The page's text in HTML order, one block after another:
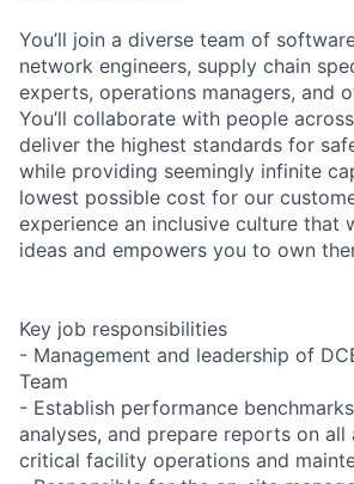
You’ll join a diverse team of
network engineers, supply chain
experts, operations managers, and
You’ll collaborate with people
deliver the highest standards for
while providing seemingly infinite
lowest possible cost for our
experience an inclusive culture that
ideas and empowers you to own
Key job responsibilities
- Management and leadership of
Team
- Establish performance
analyses, and prepare reports on
critical facility operations and